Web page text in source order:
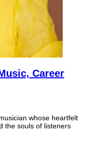
Career
whose heartfelt
the souls of listeners